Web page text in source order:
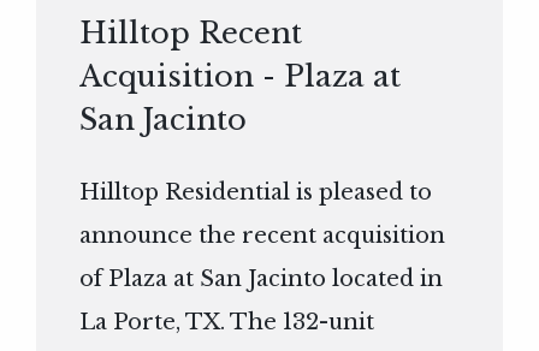
Hilltop Recent
Acquisition - Plaza at
San Jacinto
Hilltop Residential is pleased to
announce the recent acquisition
of Plaza at San Jacinto located in
La Porte, TX. The 132-unit